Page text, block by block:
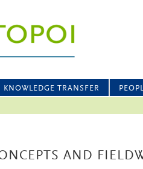
KNOWLEDGE TRANSFER
AND